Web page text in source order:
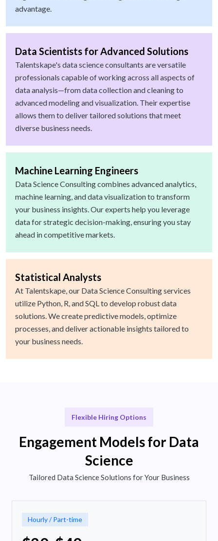
advantage.
Data Scientists for Advanced Solutions
Talentskape's data science consultants are versatile
professionals capable of working across all aspects of
data analysis—from data collection and cleaning to
advanced modeling and visualization. Their expertise
allows them to deliver tailored solutions that meet
diverse business needs.
Machine Learning Engineers
Data Science Consulting combines advanced analytics,
machine learning, and data visualization to transform
your business insights. Our experts help you leverage
data for strategic decision-making, ensuring you stay
ahead in competitive markets.
Statistical Analysts
At Talentskape, our Data Science Consulting services
utilize Python, R, and SQL to develop robust data
solutions. We create predictive models, optimize
processes, and deliver actionable insights tailored to
your business needs.
Flexible Hiring Options
Engagement Models for Data
Science
Tailored Data Science Solutions for Your Business
Hourly / Part-time